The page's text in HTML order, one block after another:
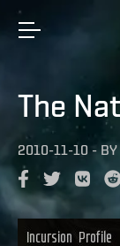
The
2010-11-10 - BY